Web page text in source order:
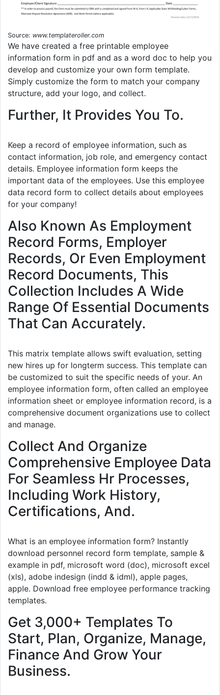
Source: www.templateroller.com
We have created a free printable employee
information form in pdf and as a word doc to help you
develop and customize your own form template.
Simply customize the form to match your company
structure, add your logo, and collect.
Further, It Provides You To.
Keep a record of employee information, such as
contact information, job role, and emergency contact
details. Employee information form keeps the
important data of the employees. Use this employee
data record form to collect details about employees
for your company!
Also Known As Employment
Record Forms, Employer
Records, Or Even Employment
Record Documents, This
Collection Includes A Wide
Range Of Essential Documents
That Can Accurately.
This matrix template allows swift evaluation, setting
new hires up for longterm success. This template can
be customized to suit the specific needs of your. An
employee information form, often called an employee
information sheet or employee information record, is a
comprehensive document organizations use to collect
and manage.
Collect And Organize
Comprehensive Employee Data
For Seamless Hr Processes,
Including Work History,
Certifications, And.
What is an employee information form? Instantly
download personnel record form template, sample &
example in pdf, microsoft word (doc), microsoft excel
(xls), adobe indesign (indd & idml), apple pages,
apple. Download free employee performance tracking
templates.
Get 3,000+ Templates To
Start, Plan, Organize, Manage,
Finance And Grow Your
Business.